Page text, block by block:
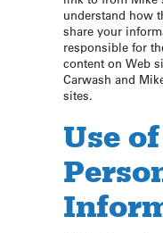
understand how
share your
responsible for
content on Web
Carwash and
sites.
Use